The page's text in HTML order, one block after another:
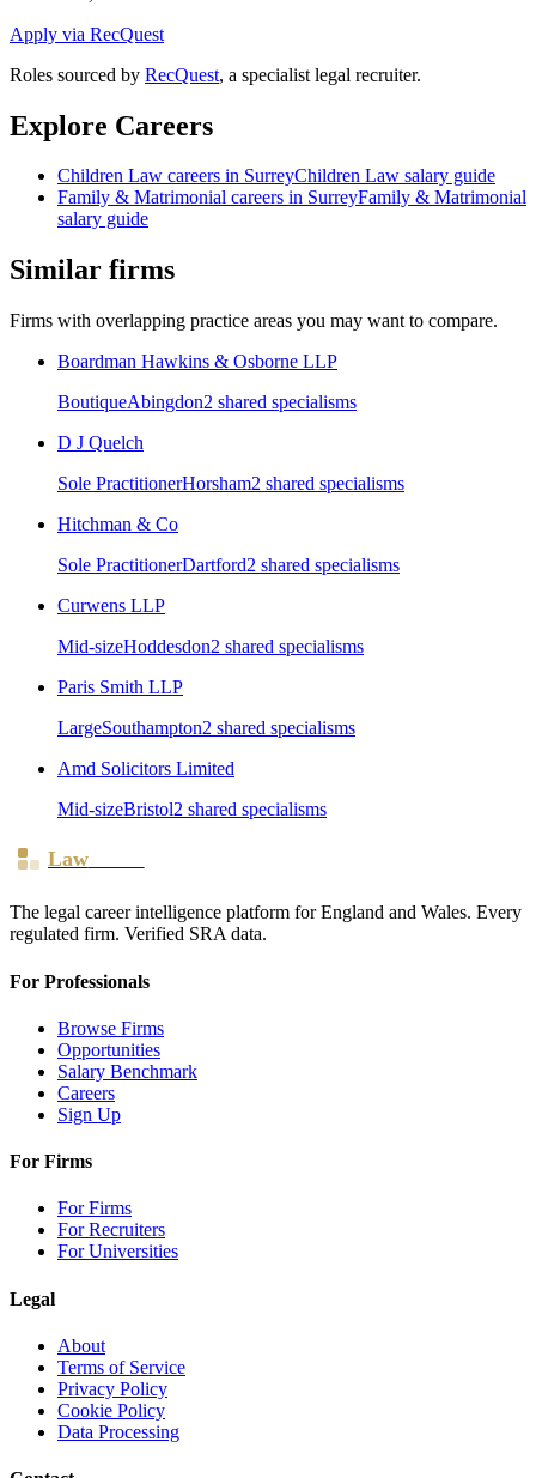
Apply via RecQuest
Roles sourced by RecQuest, a specialist legal recruiter.
Explore Careers
Children Law careers in SurreyChildren Law salary guide
Family & Matrimonial careers in SurreyFamily & Matrimonial
salary guide
Similar firms
Firms with overlapping practice areas you may want to compare.
Boardman Hawkins & Osborne LLP
BoutiqueAbingdon2 shared specialisms
D J Quelch
Sole PractitionerHorsham2 shared specialisms
Hitchman & Co
Sole PractitionerDartford2 shared specialisms
Curwens LLP
Mid-sizeHoddesdon2 shared specialisms
Paris Smith LLP
LargeSouthampton2 shared specialisms
Amd Solicitors Limited
Mid-sizeBristol2 shared specialisms
LawBoard
The legal career intelligence platform for England and Wales. Every
regulated firm. Verified SRA data.
For Professionals
Browse Firms
Opportunities
Salary Benchmark
Careers
Sign Up
For Firms
For Firms
For Recruiters
For Universities
Legal
About
Terms of Service
Privacy Policy
Cookie Policy
Data Processing